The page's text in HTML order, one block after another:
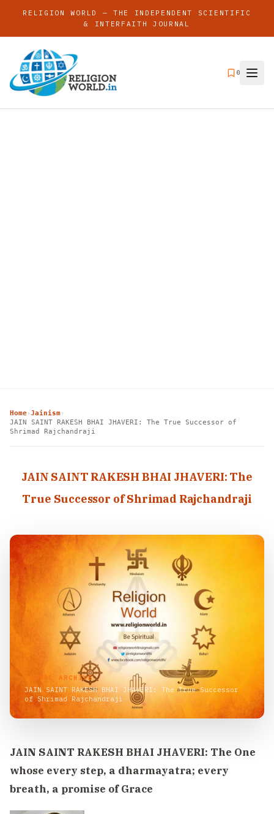
RELIGION WORLD — THE INDEPENDENT SCIENTIFIC
& INTERFAITH JOURNAL
0
Home›Jainism›
JAIN SAINT RAKESH BHAI JHAVERI: The True Successor of
Shrimad Rajchandraji
JAIN SAINT RAKESH BHAI JHAVERI: The
True Successor of Shrimad Rajchandraji
VISUAL ARCHIVE
JAIN SAINT RAKESH BHAI JHAVERI: The True Successor
of Shrimad Rajchandraji
JAIN SAINT RAKESH BHAI JHAVERI: The One
whose every step, a dharmayatra; every
breath, a promise of Grace